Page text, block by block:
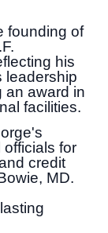
founding of
his
leadership
an award in
facilities.
officials for
credit
MD.